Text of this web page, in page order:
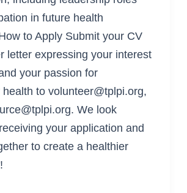
in future health
to Apply Submit your CV
letter expressing your interest
your passion for
to volunteer@tplpi.org,
We look
your application and
to create a healthier